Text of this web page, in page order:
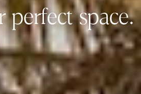
perfect space.